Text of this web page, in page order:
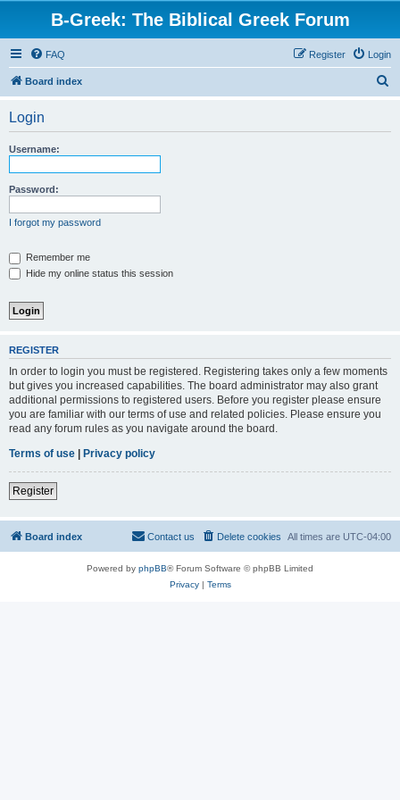
B-Greek: The Biblical Greek Forum
FAQ Login
Register
Board index
Login
Username:
Password:
I forgot my password
Remember me
Hide my online status this session
REGISTER
In order to login you must be registered. Registering takes only a few moments
but gives you increased capabilities. The board administrator may also grant
additional permissions to registered users. Before you register please ensure
you are familiar with our terms of use and related policies. Please ensure you
read any forum rules as you navigate around the board.
Terms of use | Privacy policy
Register
Board index All times are UTC-04:00
Delete cookies
Contact us
Powered by phpBB® Forum Software © phpBB Limited
Privacy| Terms